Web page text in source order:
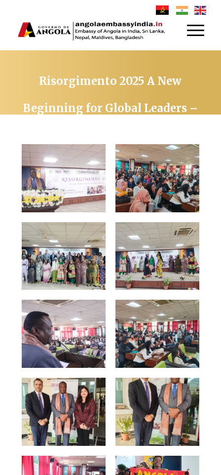
Risorgimento 2025 A New
Beginning for Global Leaders –
International University on
26TH NOVEMBER 2025